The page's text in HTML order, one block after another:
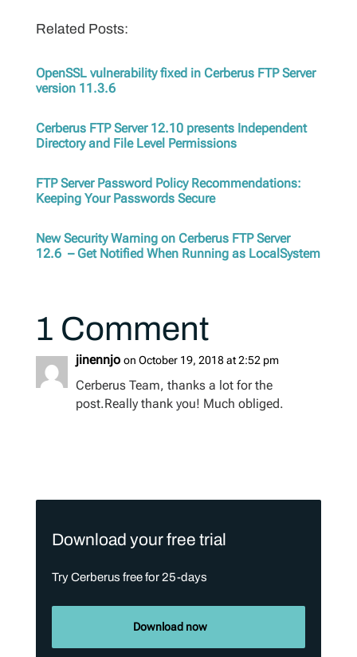
Related Posts:
OpenSSL vulnerability fixed in Cerberus FTP Server
version 11.3.6
Cerberus FTP Server 12.10 presents Independent
Directory and File Level Permissions
FTP Server Password Policy Recommendations:
Keeping Your Passwords Secure
New Security Warning on Cerberus FTP Server
12.6 – Get Notified When Running as LocalSystem
1 Comment
jinennjo on October 19, 2018 at 2:52 pm
Cerberus Team, thanks a lot for the
post.Really thank you! Much obliged.
Download your free trial
Try Cerberus free for 25-days
Download now